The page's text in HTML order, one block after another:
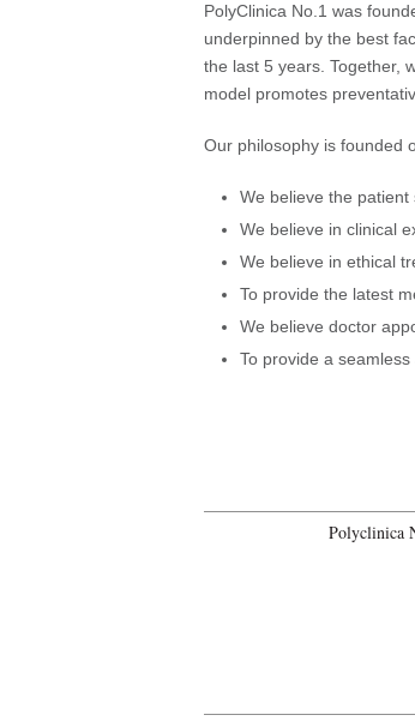
PolyClinica No.1 was
underpinned by the best
the last 5 years. Together,
model promotes
Our philosophy is founded
We believe the
We believe in clinical
We believe in ethical
To provide the latest
We believe doctor
To provide a
Polyclinica